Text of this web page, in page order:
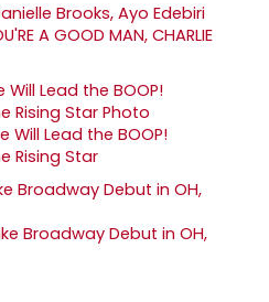
Brooks, Ayo Edebiri
A GOOD MAN, CHARLIE
Will Lead the BOOP!
Rising Star
Broadway Debut in OH,